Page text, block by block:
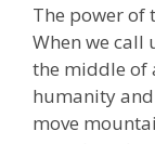
The power of
When we call
the middle of
humanity
move